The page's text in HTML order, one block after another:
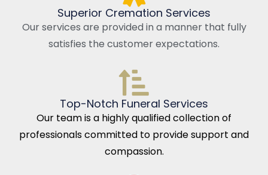
Superior Cremation Services
Our services are provided in a manner that fully
satisfies the customer expectations.
Top-Notch Funeral Services
Our team is a highly qualified collection of
professionals committed to provide support and
compassion.